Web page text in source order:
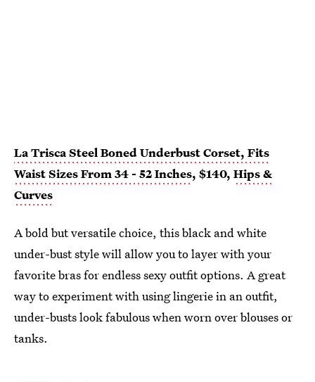
La Trisca Steel Boned Underbust Corset, Fits
Waist Sizes From 34 - 52 Inches, $140, Hips &
Curves
A bold but versatile choice, this black and white
under-bust style will allow you to layer with your
favorite bras for endless sexy outfit options. A great
way to experiment with using lingerie in an outfit,
under-busts look fabulous when worn over blouses or
tanks.